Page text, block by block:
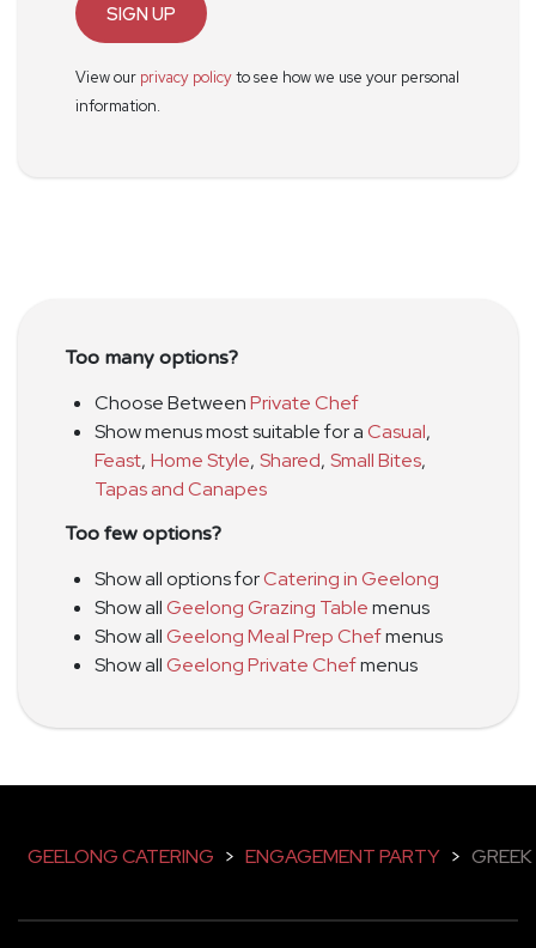
SIGN UP
View our privacy policyto see how we use your personal
information.
Too many options?
Choose BetweenPrivate Chef
Show menus most suitable for aCasual,
Feast, Home Style, Shared, Small Bites,
Tapas and Canapes
Too few options?
Show all options forCatering in Geelong
Show allGeelong Grazing Tablemenus
Show allGeelong Meal Prep Chefmenus
Show allGeelong Private Chefmenus
GEELONG CATERING > ENGAGEMENT PARTY > GREEK